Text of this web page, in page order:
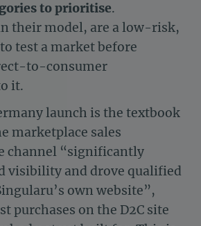
to prioritise.
their model, are a low-risk,
test a market before
to-consumer
it.
launch is the textbook
marketplace sales
channel “significantly
visibility and drove qualified
own website”,
purchases on the D2C site